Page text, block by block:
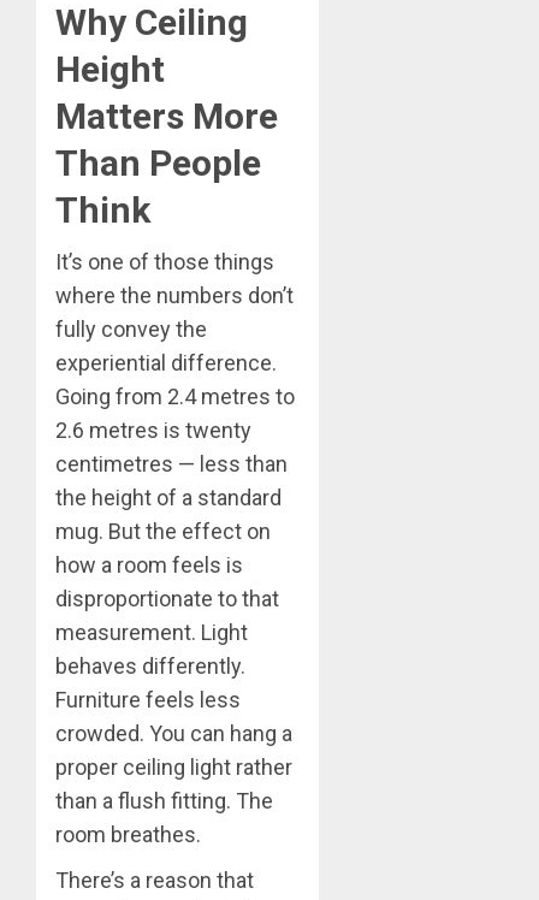
Why Ceiling
Height
Matters More
Than People
Think
It’s one of those things
where the numbers don’t
fully convey the
experiential difference.
Going from 2.4 metres to
2.6 metres is twenty
centimetres — less than
the height of a standard
mug. But the effect on
how a room feels is
disproportionate to that
measurement. Light
behaves differently.
Furniture feels less
crowded. You can hang a
proper ceiling light rather
than a flush fitting. The
room breathes.
There’s a reason that